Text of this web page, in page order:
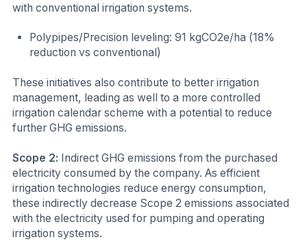
with conventional irrigation systems.
Polypipes/Precision leveling: 91 kgCO2e/ha (18%
reduction vs conventional)
These initiatives also contribute to better irrigation
management, leading as well to a more controlled
irrigation calendar scheme with a potential to reduce
further GHG emissions.
Scope 2: Indirect GHG emissions from the purchased
electricity consumed by the company. As efficient
irrigation technologies reduce energy consumption,
these indirectly decrease Scope 2 emissions associated
with the electricity used for pumping and operating
irrigation systems.